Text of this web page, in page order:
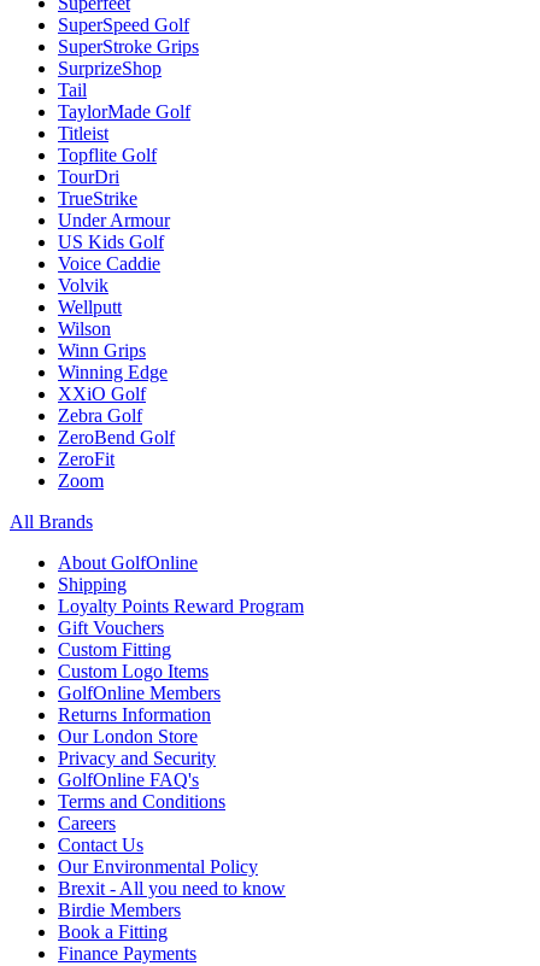
SuperSpeed Golf
SuperStroke Grips
SurprizeShop
Tail
TaylorMade Golf
Titleist
Topflite Golf
TourDri
TrueStrike
Under Armour
US Kids Golf
Voice Caddie
Volvik
Wellputt
Wilson
Winn Grips
Winning Edge
XXiO Golf
Zebra Golf
ZeroBend Golf
ZeroFit
Zoom
All Brands
About GolfOnline
Shipping
Loyalty Points Reward Program
Gift Vouchers
Custom Fitting
Custom Logo Items
GolfOnline Members
Returns Information
Our London Store
Privacy and Security
GolfOnline FAQ's
Terms and Conditions
Careers
Contact Us
Our Environmental Policy
Brexit - All you need to know
Birdie Members
Book a Fitting
Finance Payments